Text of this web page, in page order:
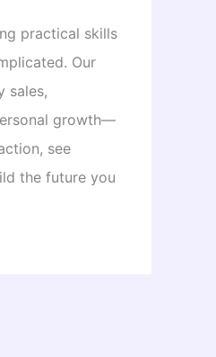
practical skills
Our
sales,
growth—
see
the future you